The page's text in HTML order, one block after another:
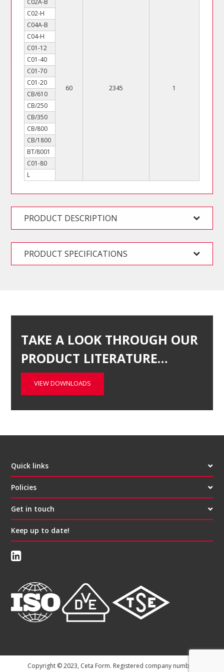
60 2345 1
C02-H
C04A-B
C04-H
C01-12
C01-40
C01-70
C01-20
CB/610
CB/250
CB/350
CB/800
CB/1800
BT/8001
C01-80
L
PRODUCT DESCRIPTION
PRODUCT SPECIFICATIONS
TAKE A LOOK THROUGH OUR
PRODUCT LITERATURE…
VIEW DOWNLOADS
Quick links
Policies
Get in touch
Keep up to date!
Copyright © 2023, Ceta Form. Registered company number: